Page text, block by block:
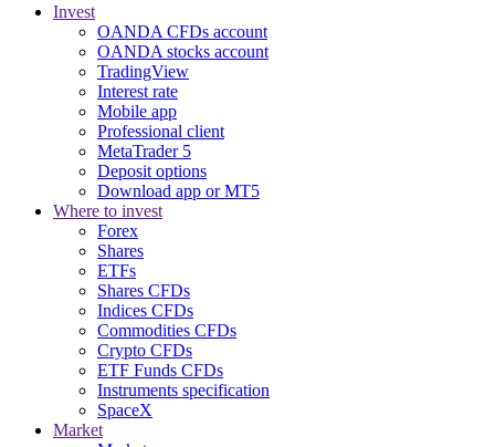
Invest
OANDA CFDs account
OANDA stocks account
TradingView
Interest rate
Mobile app
Professional client
MetaTrader 5
Deposit options
Download app or MT5
Where to invest
Forex
Shares
ETFs
Shares CFDs
Indices CFDs
Commodities CFDs
Crypto CFDs
ETF Funds CFDs
Instruments specification
SpaceX
Market